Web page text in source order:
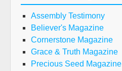
Assembly Testimony
Believer's Magazine
Cornerstone Magazine
Grace & Truth Magazine
Precious Seed Magazine